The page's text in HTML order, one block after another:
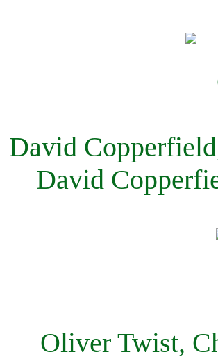
David
David
Oliver Twist,